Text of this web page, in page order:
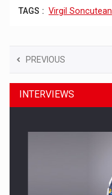
TAGS : Virgil Soncutean
PREVIOUS
INTERVIEWS